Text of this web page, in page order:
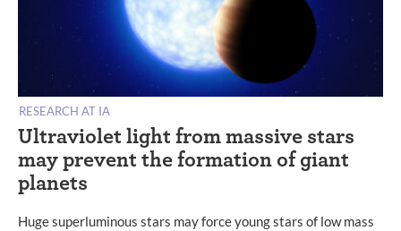
RESEARCH AT IA
Ultraviolet light from massive stars
may prevent the formation of giant
planets
Huge superluminous stars may force young stars of low mass